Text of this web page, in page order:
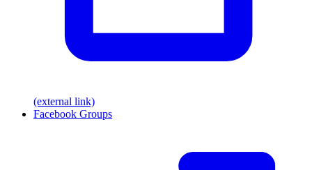
(external link)
Facebook Groups